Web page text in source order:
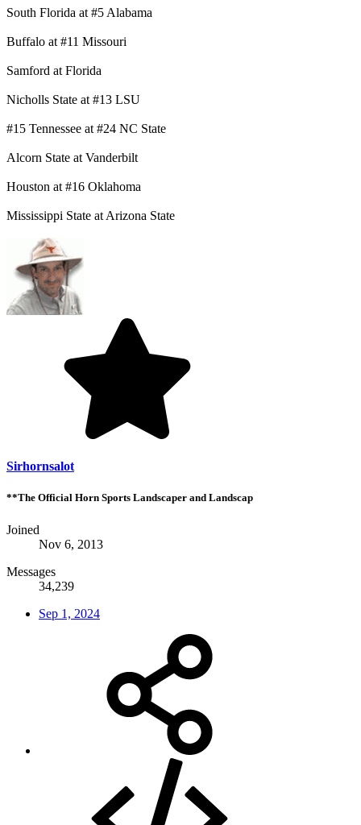
South Florida at #5 Alabama
Buffalo at #11 Missouri
Samford at Florida
Nicholls State at #13 LSU
#15 Tennessee at #24 NC State
Alcorn State at Vanderbilt
Houston at #16 Oklahoma
Mississippi State at Arizona State
Sirhornsalot
**The Official Horn Sports Landscaper and Landscap
Joined
Nov 6, 2013
Messages
34,239
Sep 1, 2024